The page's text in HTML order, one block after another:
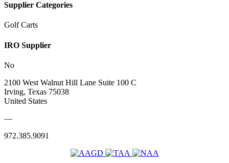
Supplier Categories
Golf Carts
IRO Supplier
No
2100 West Walnut Hill Lane Suite 100 C
Irving, Texas 75038
United States
—
972.385.9091